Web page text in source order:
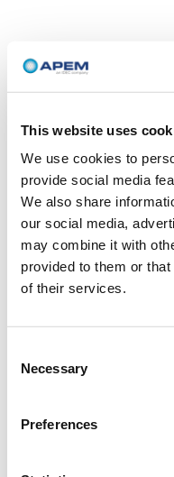
This website uses
We use cookies to
provide social media
We also share
our social media,
may combine it with
provided to them or
of their services.
Selection
Necessary
Preferences